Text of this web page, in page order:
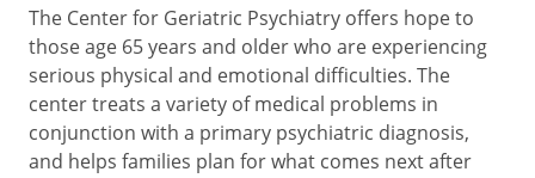
The Center for Geriatric Psychiatry offers hope to
those age 65 years and older who are experiencing
serious physical and emotional difficulties. The
center treats a variety of medical problems in
conjunction with a primary psychiatric diagnosis,
and helps families plan for what comes next after